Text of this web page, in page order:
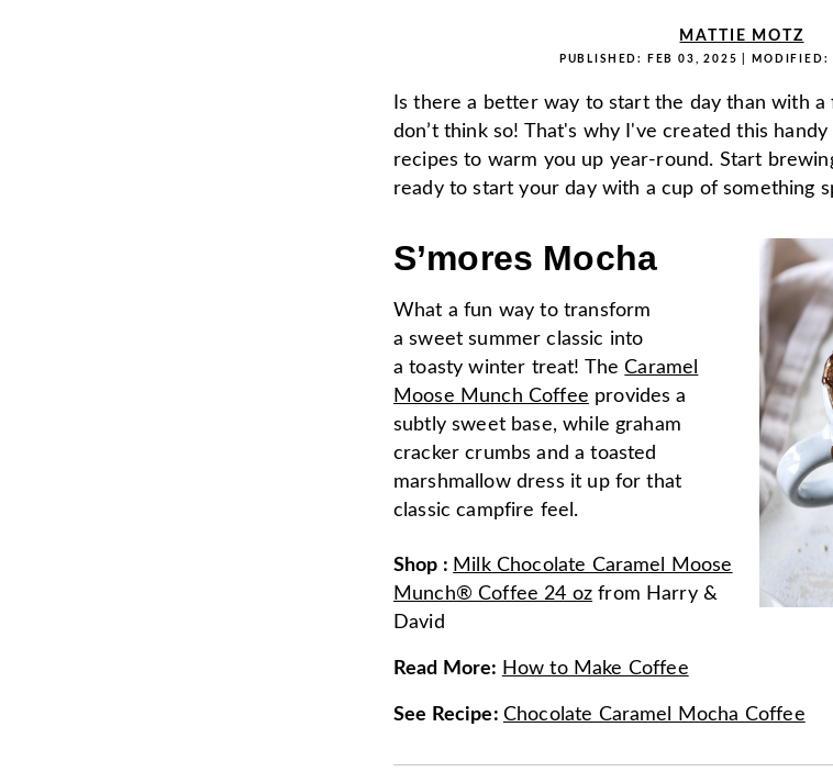
MATTIE MOTZ
PUBLISHED: FEB 03, 2025 | MODIFIED:
Is there a better way to start the day than with
don’t think so! That's why I've created this
recipes to warm you up year-round. Start
ready to start your day with a cup of something
S’mores Mocha
What a fun way to transform
a sweet summer classic into
a toasty winter treat! TheCaramel
Moose Munch Coffee provides a
subtly sweet base, while graham
cracker crumbs and a toasted
marshmallow dress it up for that
classic campfire feel.
Shop : Milk Chocolate Caramel Moose
Munch® Coffee 24 oz from Harry &
David
Read More: How to Make Coffee
See Recipe: Chocolate Caramel Mocha Coffee